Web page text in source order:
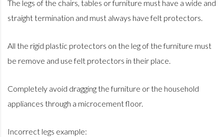
The legs of the chairs, tables or furniture must have a wide and
straight termination and must always have felt protectors.
All the rigid plastic protectors on the leg of the furniture must
be remove and use felt protectors in their place.
Completely avoid dragging the furniture or the household
appliances through a microcement floor.
Incorrect legs example: